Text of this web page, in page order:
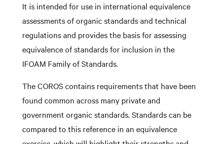
It is intended for use in international equivalence
assessments of organic standards and technical
regulations and provides the basis for assessing
equivalence of standards for inclusion in the
IFOAM Family of Standards.
The COROS contains requirements that have been
found common across many private and
government organic standards. Standards can be
compared to this reference in an equivalence